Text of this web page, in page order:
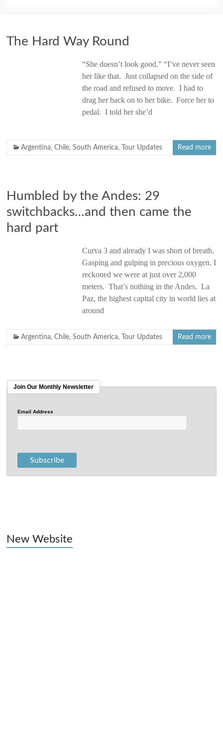
The Hard Way Round
“She doesn’t look good.” “I’ve never seen
her like that. Just collapsed on the side of
the road and refused to move. I had to
drag her back on to her bike. Force her to
pedal. I told her she’d
Argentina,Chile,South America, Tour Updates Read more
Humbled by the Andes: 29
switchbacks…and then came the
hard part
Curva 3 and already I was short of breath.
Gasping and gulping in precious oxygen. I
reckoned we were at just over 2,000
meters. That’s nothing in the Andes. La
Paz, the highest capital city in world lies at
around
Argentina,Chile,South America, Tour Updates Read more
Join Our Monthly Newsletter
Email Address
New Website